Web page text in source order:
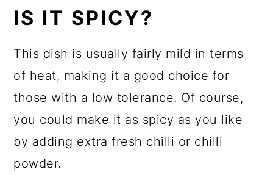
IS IT SPICY?
This dish is usually fairly mild in terms
of heat, making it a good choice for
those with a low tolerance. Of course,
you could make it as spicy as you like
by adding extra fresh chilli or chilli
powder.